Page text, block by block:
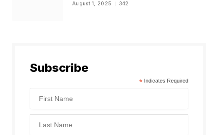
August 1, 2025 342
Subscribe
* Indicates Required